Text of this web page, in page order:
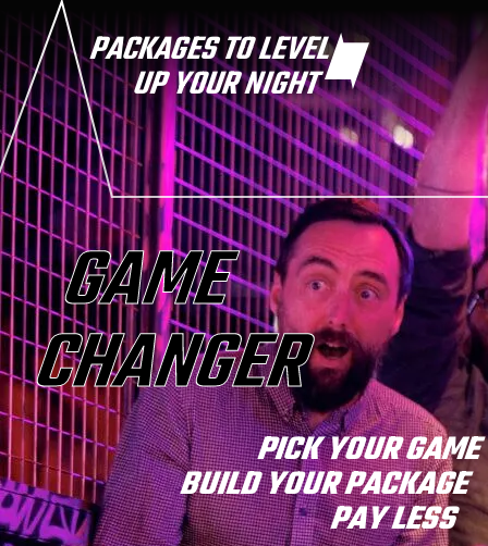
PACKAGES TO LEVEL
UP YOUR NIGHT
GAME
CHANGER
PICK YOUR
BUILD YOUR PACKAGE
PAY LESS